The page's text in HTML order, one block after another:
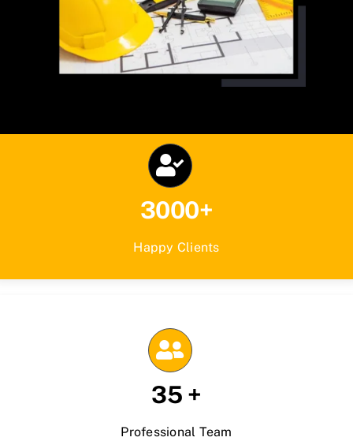
3000+
Happy Clients
35 +
Professional Team